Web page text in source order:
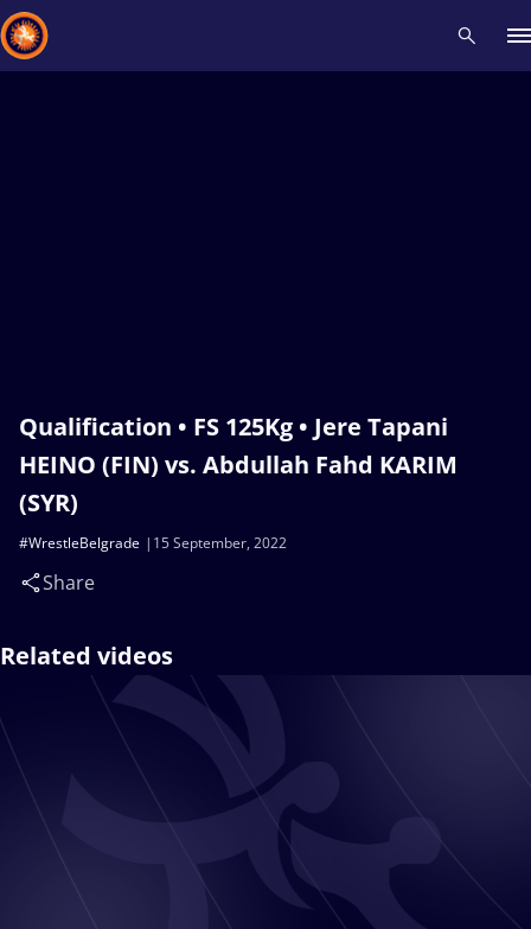
Qualification • FS 125Kg • Jere Tapani
HEINO (FIN) vs. Abdullah Fahd KARIM
(SYR)
15 September, 2022
#WrestleBelgrade
Share
Related videos